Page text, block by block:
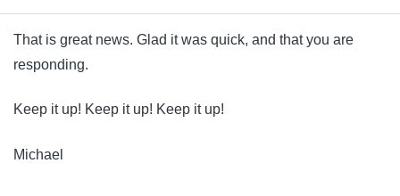
That is great news. Glad it was quick, and that you are
responding.
Keep it up! Keep it up! Keep it up!
Michael